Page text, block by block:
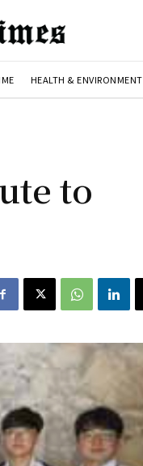
HEALTH & ENVIRONMENT
to